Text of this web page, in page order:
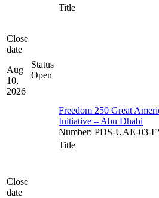
Close
date
Aug
10,
2026
Status
Open
Title
Freedom 250 Great
Initiative – Abu Dhabi
Number: PDS-UAE-03-
Close
date
Title